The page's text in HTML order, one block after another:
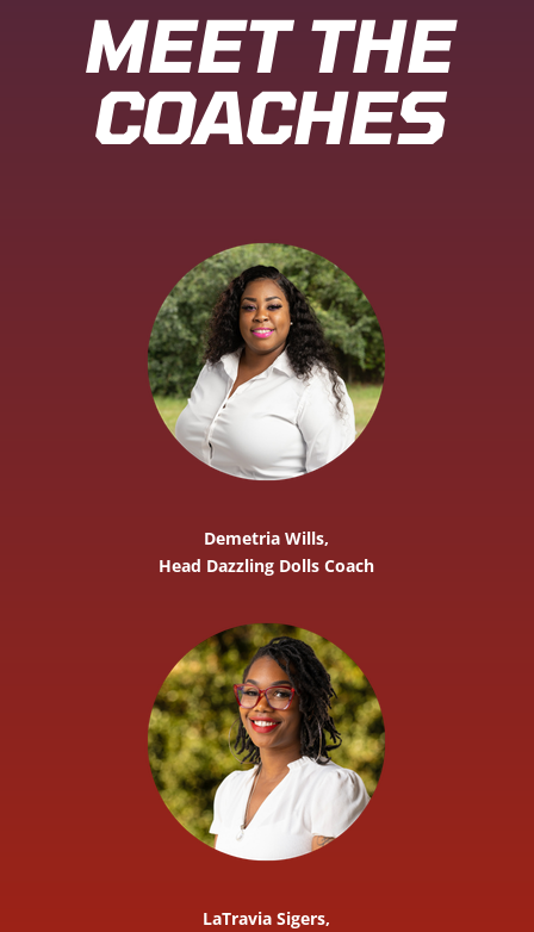
MEET THE
COACHES
Demetria Wills,
Head Dazzling Dolls Coach
LaTravia Sigers,